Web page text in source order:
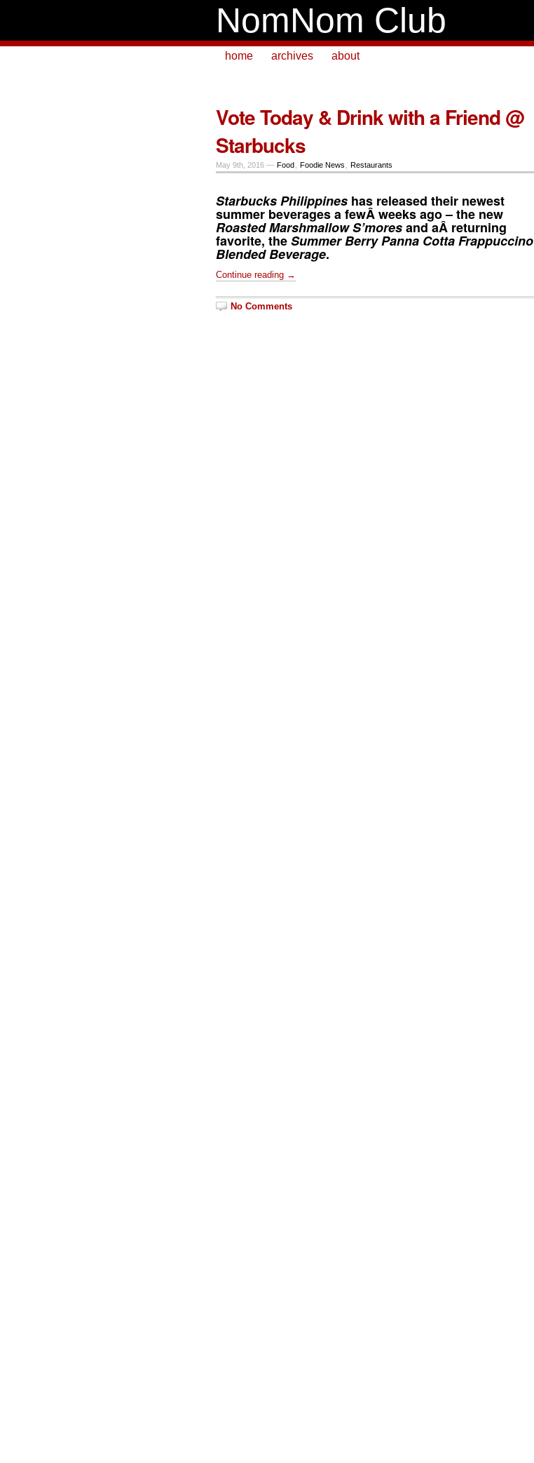
NomNom Club
home archives about
Vote Today & Drink with a Friend @
Starbucks
May 9th, 2016 — Food Foodie News Restaurants
Starbucks Philippines has released their newest
summer beverages a fewÂ weeks ago – the new
Roasted Marshmallow S’moresand aÂ returning
favorite, theSummer Berry Panna Cotta Frappuccino
Blended Beverage.
Continue reading →
No Comments